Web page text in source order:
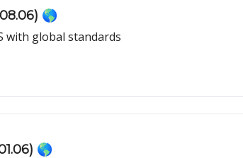
🌎
with global standards
🌎